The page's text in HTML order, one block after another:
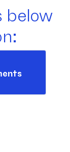
below